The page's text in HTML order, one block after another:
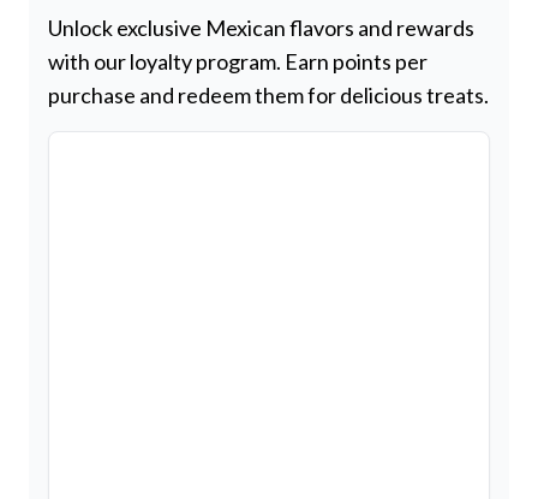
Unlock exclusive Mexican flavors and rewards
with our loyalty program. Earn points per
purchase and redeem them for delicious treats.